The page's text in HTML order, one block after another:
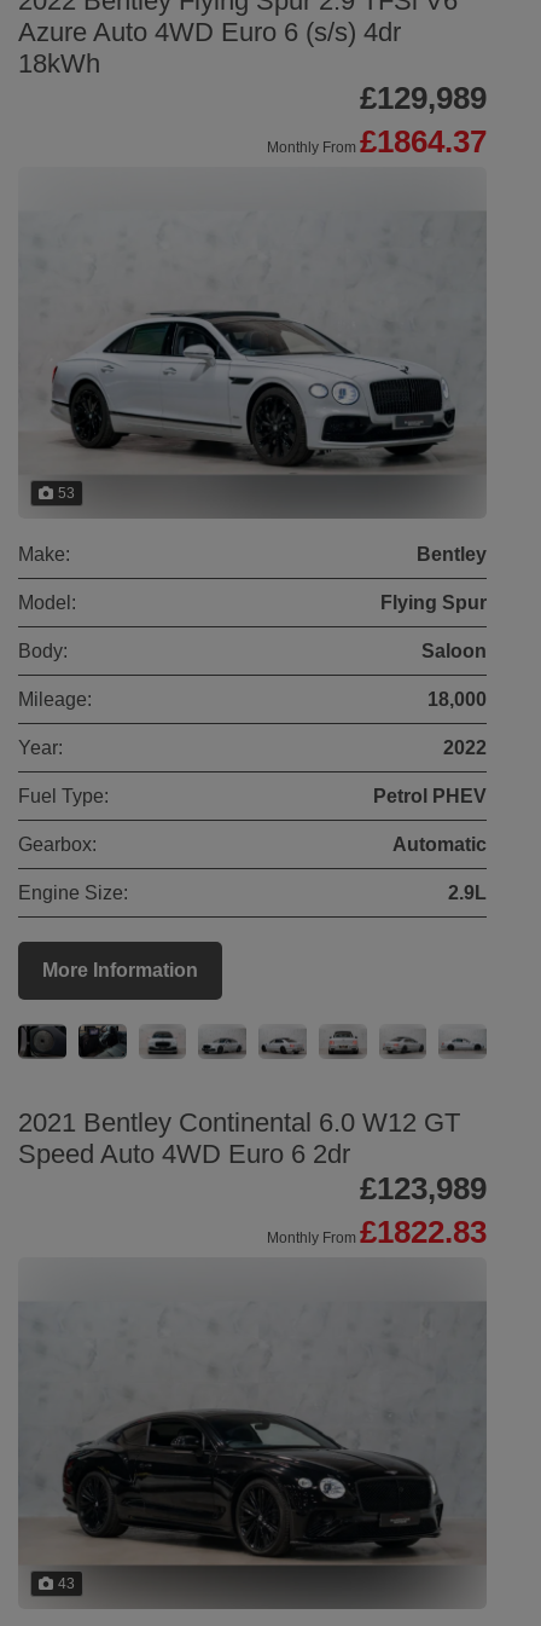
Azure Auto 4WD Euro 6 (s/s) 4dr
18kWh
£129,989
Monthly From £1864.37
53
Make: Bentley
Model: Flying Spur
Body: Saloon
Mileage: 18,000
Year: 2022
Fuel Type: Petrol PHEV
Gearbox: Automatic
Engine Size: 2.9L
More Information
2021 Bentley Continental 6.0 W12 GT
Speed Auto 4WD Euro 6 2dr
£123,989
Monthly From £1822.83
43